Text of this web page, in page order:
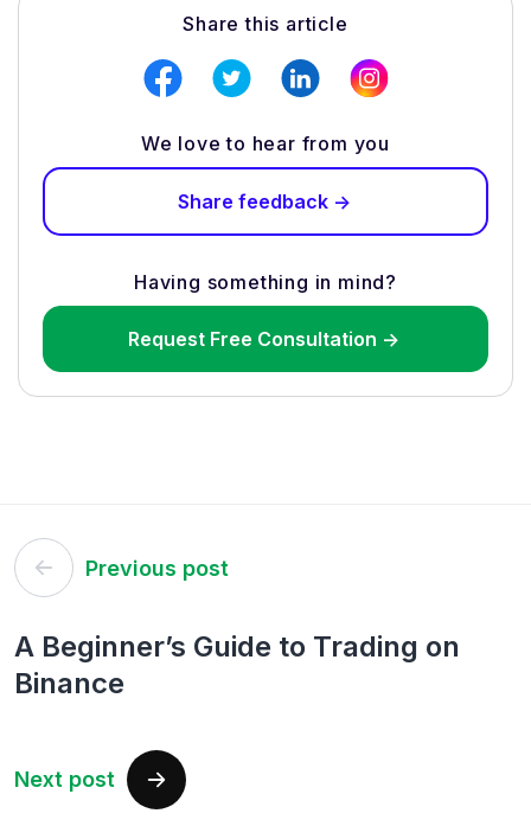
Share this article
We love to hear from you
Share feedback ->
Having something in mind?
Request Free Consultation ->
Post
navigation
Previous post
A Beginner’s Guide to Trading on
Binance
Next post